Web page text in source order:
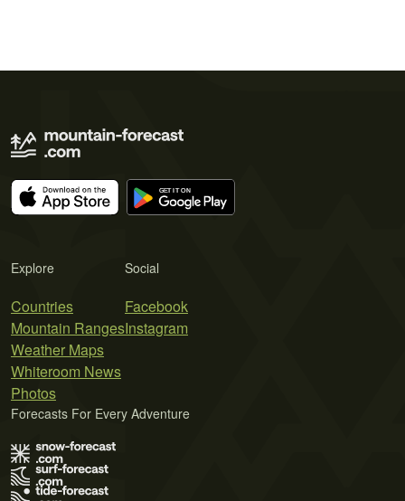
Explore
Countries
Mountain Ranges
Weather Maps
Whiteroom News
Photos
Social
Facebook
Instagram
Forecasts For Every Adventure